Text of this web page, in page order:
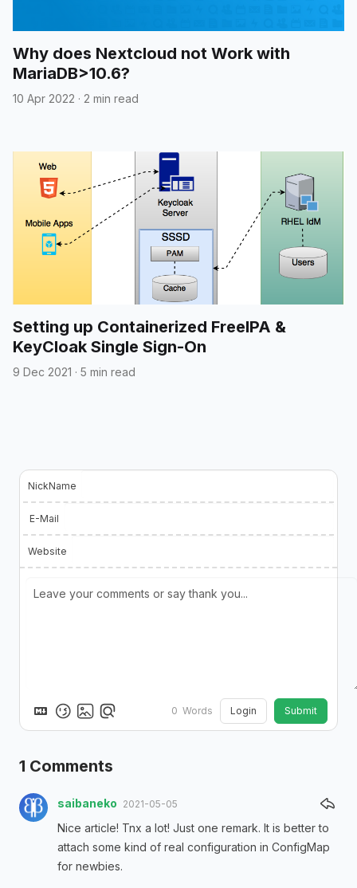
Why does Nextcloud not Work with
MariaDB>10.6?
10 Apr 2022 · 2 min read
Setting up Containerized FreeIPA &
KeyCloak Single Sign-On
9 Dec 2021 · 5 min read
NickName
E-Mail
Website
0 Words Login Submit
1 Comments
saibaneko 2021-05-05
Nice article! Tnx a lot! Just one remark. It is better to
attach some kind of real configuration in ConfigMap
for newbies.